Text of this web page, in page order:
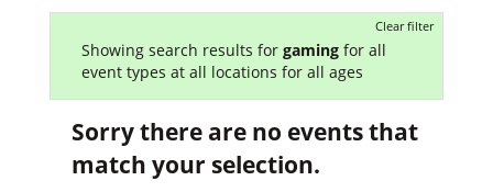
Clear filter
Showing search results for gaming for all
event types at all locations for all ages
Sorry there are no events that
match your selection.